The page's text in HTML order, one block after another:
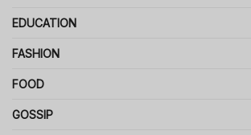
EDUCATION
FASHION
FOOD
GOSSIP